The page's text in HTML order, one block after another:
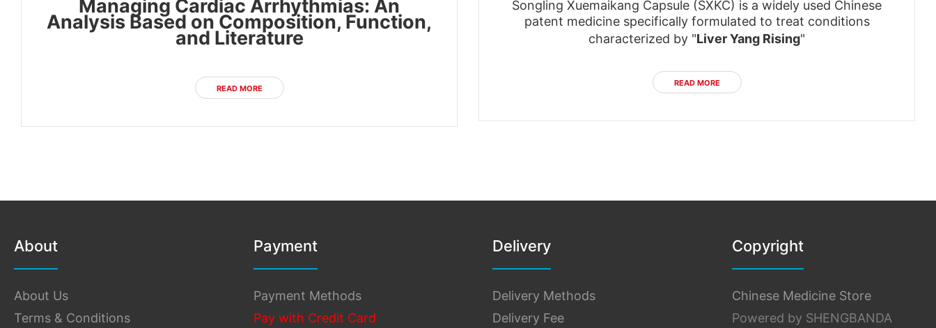
Managing Cardiac Arrhythmias: An
Analysis Based on Composition, Function,
and Literature
READ MORE
Songling Xuemaikang Capsule (SXKC) is a widely used Chinese
patent medicine specifically formulated to treat conditions
characterized by "Liver Yang Rising"
READ MORE
About
About Us
Terms & Conditions
Payment
Payment Methods
Pay with Credit Card
Delivery
Delivery Methods
Delivery Fee
Copyright
Chinese Medicine Store
Powered by SHENGBANDA